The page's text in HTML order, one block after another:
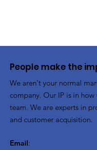
People make the
We aren't your normal
company. Our IP is in
team. We are experts in
and customer acquisition.
Email: